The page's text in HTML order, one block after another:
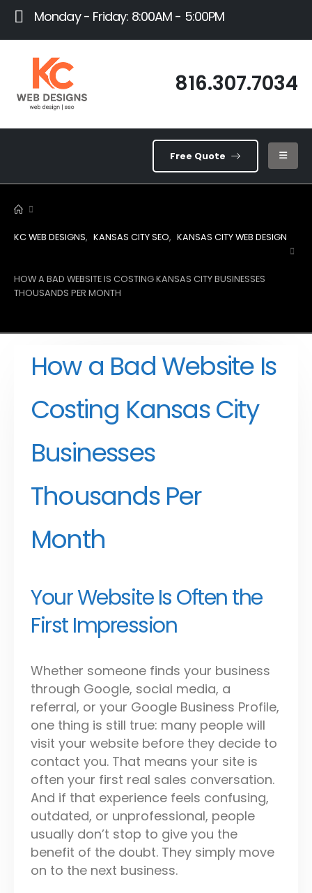
Monday - Friday: 8:00AM - 5:00PM
816.307.7034
Free Quote
KC WEB DESIGNS, KANSAS CITY SEO, KANSAS CITY WEB DESIGN
HOW A BAD WEBSITE IS COSTING KANSAS CITY BUSINESSES
THOUSANDS PER MONTH
How a Bad Website Is
Costing Kansas City
Businesses
Thousands Per
Month
Your Website Is Often the
First Impression
Whether someone finds your business
through Google, social media, a
referral, or your Google Business Profile,
one thing is still true: many people will
visit your website before they decide to
contact you. That means your site is
often your first real sales conversation.
And if that experience feels confusing,
outdated, or unprofessional, people
usually don’t stop to give you the
benefit of the doubt. They simply move
on to the next business.